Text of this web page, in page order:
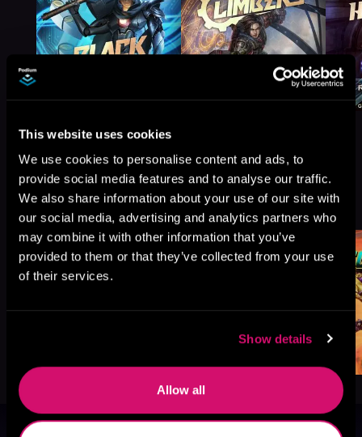
This website uses cookies
We use cookies to personalise content and ads, to
provide social media features and to analyse our traffic.
We also share information about your use of our site with
our social media, advertising and analytics partners who
may combine it with other information that you’ve
provided to them or that they’ve collected from your use
of their services.
Show details
Allow all
More Titles You Might
Like
See All >